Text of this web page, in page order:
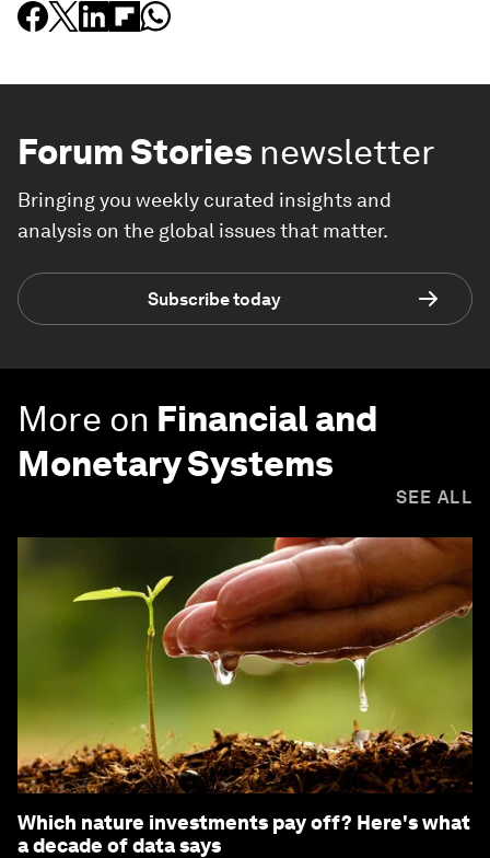
Forum Stories newsletter
Bringing you weekly curated insights and
analysis on the global issues that matter.
Subscribe today
More on Financial and
Monetary Systems
SEE ALL
Which nature investments pay off? Here's what
a decade of data says